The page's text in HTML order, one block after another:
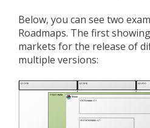
Below, you can see two
Roadmaps. The first
markets for the release of
multiple versions: